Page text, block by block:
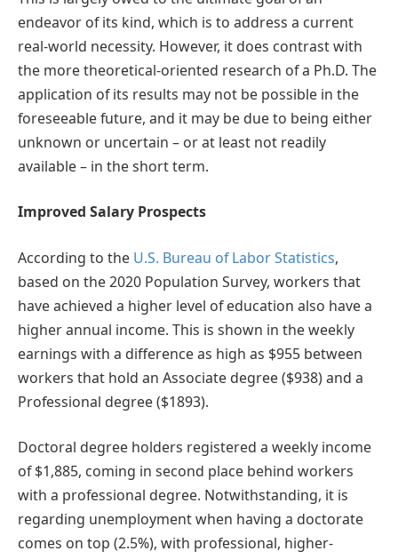
endeavor of its kind, which is to address a current
real-world necessity. However, it does contrast with
the more theoretical-oriented research of a Ph.D. The
application of its results may not be possible in the
foreseeable future, and it may be due to being either
unknown or uncertain – or at least not readily
available – in the short term.
Improved Salary Prospects
According to the U.S. Bureau of Labor Statistics,
based on the 2020 Population Survey, workers that
have achieved a higher level of education also have a
higher annual income. This is shown in the weekly
earnings with a difference as high as $955 between
workers that hold an Associate degree ($938) and a
Professional degree ($1893).
Doctoral degree holders registered a weekly income
of $1,885, coming in second place behind workers
with a professional degree. Notwithstanding, it is
regarding unemployment when having a doctorate
comes on top (2.5%), with professional, higher-